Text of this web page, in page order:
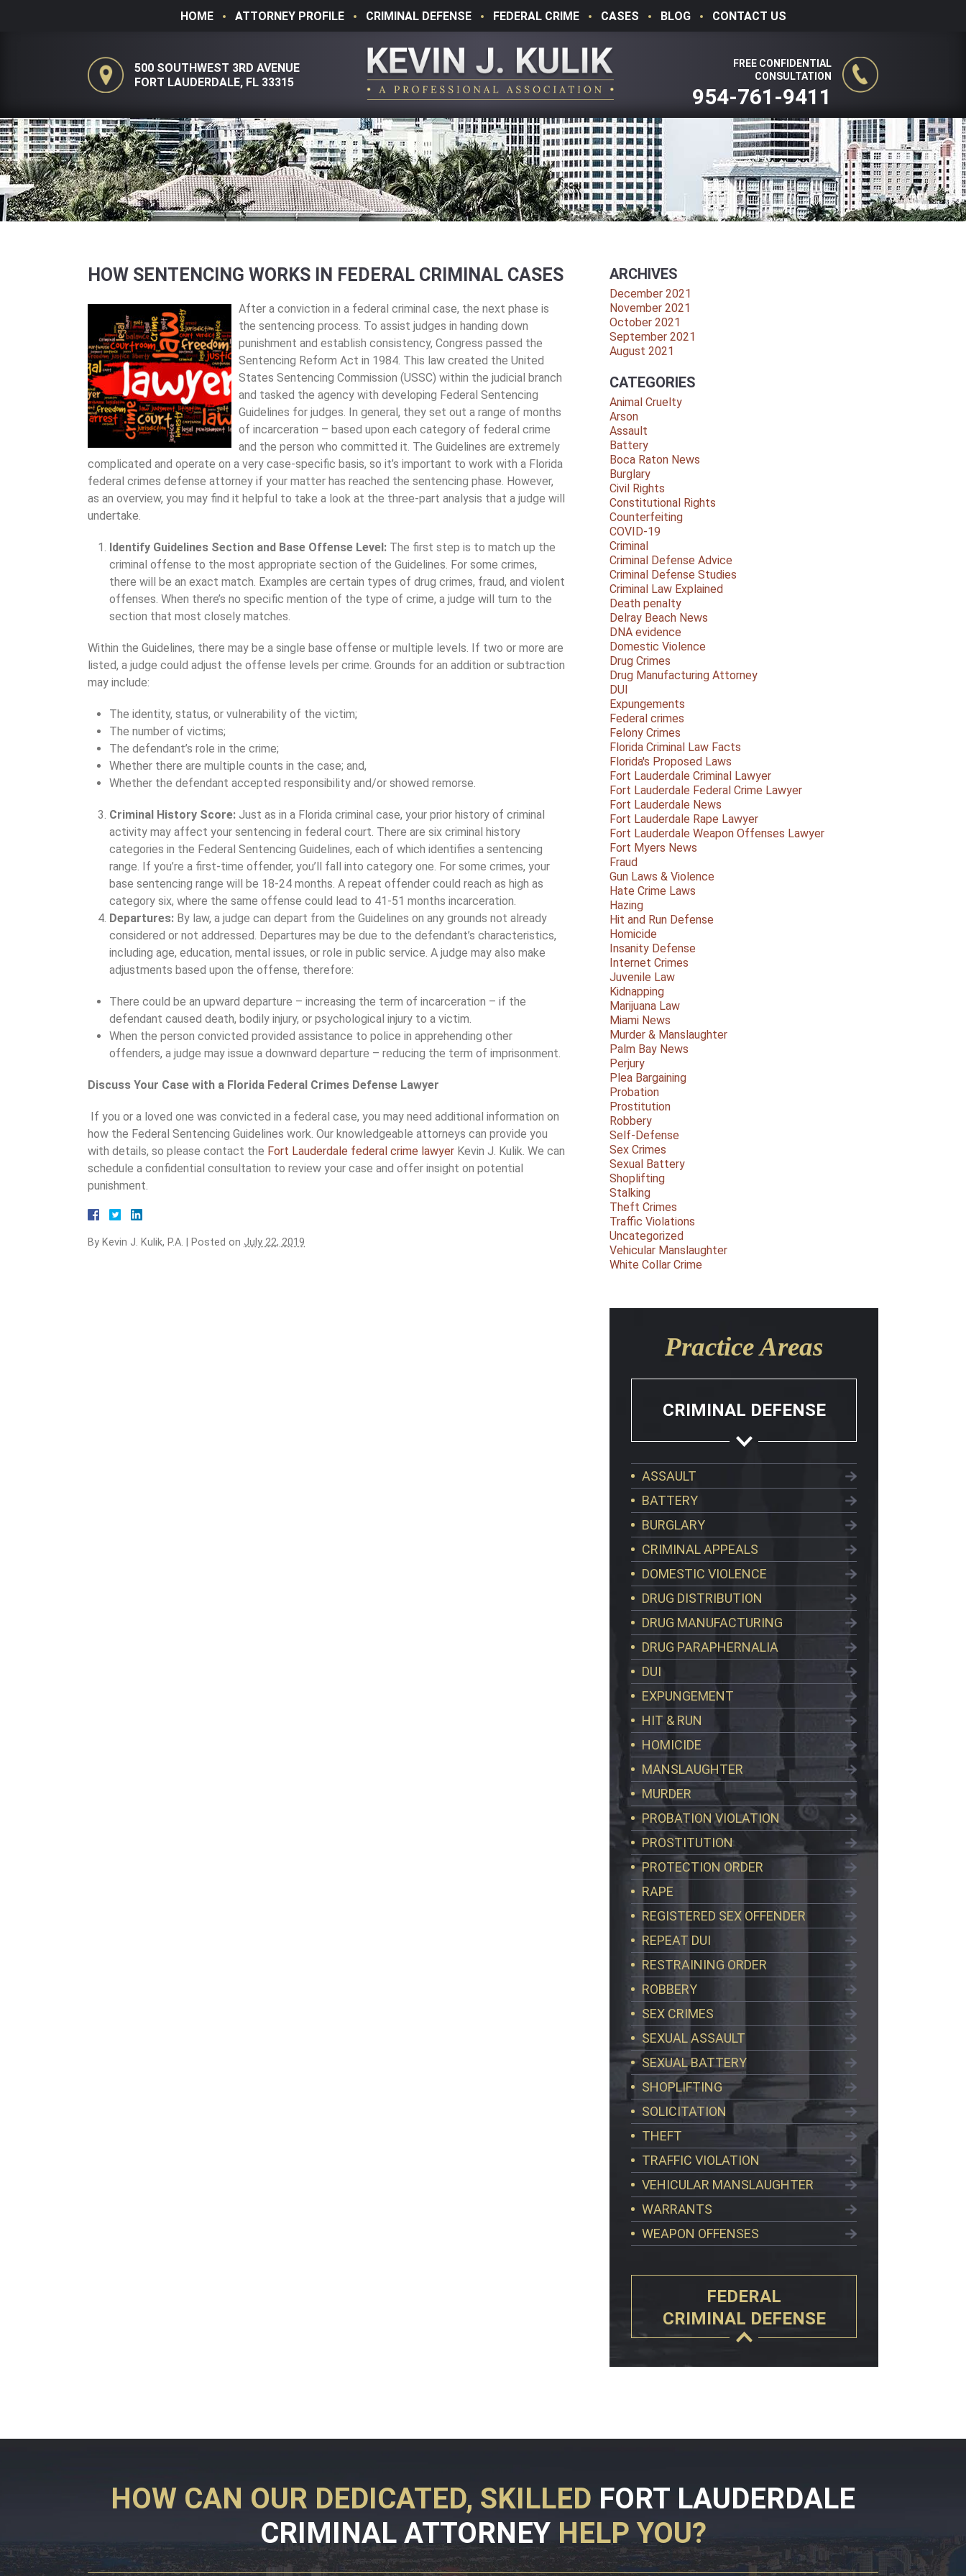
HOME ATTORNEY PROFILE CRIMINAL DEFENSE FEDERAL CRIME CASES BLOG CONTACT US
500 SOUTHWEST 3RD AVENUE
FORT LAUDERDALE, FL 33315
FREE CONFIDENTIAL
CONSULTATION
954-761-9411
HOW SENTENCING WORKS IN FEDERAL CRIMINAL CASES
After a conviction in a federal criminal case, the next phase is
the sentencing process. To assist judges in handing down
punishment and establish consistency, Congress passed the
Sentencing Reform Act in 1984. This law created the United
States Sentencing Commission (USSC) within the judicial branch
and tasked the agency with developing Federal Sentencing
Guidelines for judges. In general, they set out a range of months
of incarceration – based upon each category of federal crime
and the person who committed it. The Guidelines are extremely
complicated and operate on a very case-specific basis, so it’s important to work with a Florida
federal crimes defense attorney if your matter has reached the sentencing phase. However,
as an overview, you may find it helpful to take a look at the three-part analysis that a judge will
undertake.
Identify Guidelines Section and Base Offense Level: The first step is to match up the
criminal offense to the most appropriate section of the Guidelines. For some crimes,
there will be an exact match. Examples are certain types of drug crimes, fraud, and violent
offenses. When there’s no specific mention of the type of crime, a judge will turn to the
section that most closely matches.
Within the Guidelines, there may be a single base offense or multiple levels. If two or more are
listed, a judge could adjust the offense levels per crime. Grounds for an addition or subtraction
may include:
The identity, status, or vulnerability of the victim;
The number of victims;
The defendant’s role in the crime;
Whether there are multiple counts in the case; and,
Whether the defendant accepted responsibility and/or showed remorse.
Criminal History Score: Just as in a Florida criminal case, your prior history of criminal
activity may affect your sentencing in federal court. There are six criminal history
categories in the Federal Sentencing Guidelines, each of which identifies a sentencing
range. If you’re a first-time offender, you’ll fall into category one. For some crimes, your
base sentencing range will be 18-24 months. A repeat offender could reach as high as
category six, where the same offense could lead to 41-51 months incarceration.
Departures: By law, a judge can depart from the Guidelines on any grounds not already
considered or not addressed. Departures may be due to the defendant’s characteristics,
including age, education, mental issues, or role in public service. A judge may also make
adjustments based upon the offense, therefore:
There could be an upward departure – increasing the term of incarceration – if the
defendant caused death, bodily injury, or psychological injury to a victim.
When the person convicted provided assistance to police in apprehending other
offenders, a judge may issue a downward departure – reducing the term of imprisonment.
Discuss Your Case with a Florida Federal Crimes Defense Lawyer
If you or a loved one was convicted in a federal case, you may need additional information on
how the Federal Sentencing Guidelines work. Our knowledgeable attorneys can provide you
with details, so please contact the Fort Lauderdale federal crime lawyer Kevin J. Kulik. We can
schedule a confidential consultation to review your case and offer insight on potential
punishment.
By Kevin J. Kulik, P.A. Posted on July 22, 2019
ARCHIVES
December 2021
November 2021
October 2021
September 2021
August 2021
CATEGORIES
Animal Cruelty
Arson
Assault
Battery
Boca Raton News
Burglary
Civil Rights
Constitutional Rights
Counterfeiting
COVID-19
Criminal
Criminal Defense Advice
Criminal Defense Studies
Criminal Law Explained
Death penalty
Delray Beach News
DNA evidence
Domestic Violence
Drug Crimes
Drug Manufacturing Attorney
DUI
Expungements
Federal crimes
Felony Crimes
Florida Criminal Law Facts
Florida's Proposed Laws
Fort Lauderdale Criminal Lawyer
Fort Lauderdale Federal Crime Lawyer
Fort Lauderdale News
Fort Lauderdale Rape Lawyer
Fort Lauderdale Weapon Offenses Lawyer
Fort Myers News
Fraud
Gun Laws & Violence
Hate Crime Laws
Hazing
Hit and Run Defense
Homicide
Insanity Defense
Internet Crimes
Juvenile Law
Kidnapping
Marijuana Law
Miami News
Murder & Manslaughter
Palm Bay News
Perjury
Plea Bargaining
Probation
Prostitution
Robbery
Self-Defense
Sex Crimes
Sexual Battery
Shoplifting
Stalking
Theft Crimes
Traffic Violations
Uncategorized
Vehicular Manslaughter
White Collar Crime
Practice Areas
CRIMINAL DEFENSE
ASSAULT
BATTERY
BURGLARY
CRIMINAL APPEALS
DOMESTIC VIOLENCE
DRUG DISTRIBUTION
DRUG MANUFACTURING
DRUG PARAPHERNALIA
DUI
EXPUNGEMENT
HIT & RUN
HOMICIDE
MANSLAUGHTER
MURDER
PROBATION VIOLATION
PROSTITUTION
PROTECTION ORDER
RAPE
REGISTERED SEX OFFENDER
REPEAT DUI
RESTRAINING ORDER
ROBBERY
SEX CRIMES
SEXUAL ASSAULT
SEXUAL BATTERY
SHOPLIFTING
SOLICITATION
THEFT
TRAFFIC VIOLATION
VEHICULAR MANSLAUGHTER
WARRANTS
WEAPON OFFENSES
FEDERAL
CRIMINAL DEFENSE
HOW CAN OUR DEDICATED, SKILLED FORT LAUDERDALE
CRIMINAL ATTORNEYHELP YOU?